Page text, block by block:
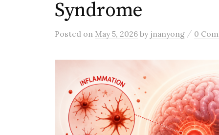
Syndrome
Posted on May 5, 2026 by jnanyong / 0